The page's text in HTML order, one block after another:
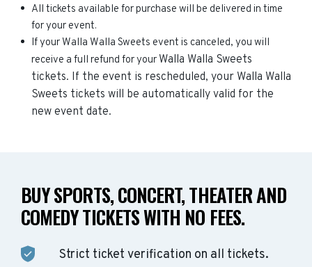
All tickets available for purchase will be delivered in time
for your event.
If your Walla Walla Sweets event is canceled, you will
receive a full refund for your Walla Walla Sweets
tickets. If the event is rescheduled, your Walla Walla
Sweets tickets will be automatically valid for the
new event date.
BUY SPORTS, CONCERT, THEATER AND
COMEDY TICKETS WITH NO FEES.
Strict ticket verification on all tickets.